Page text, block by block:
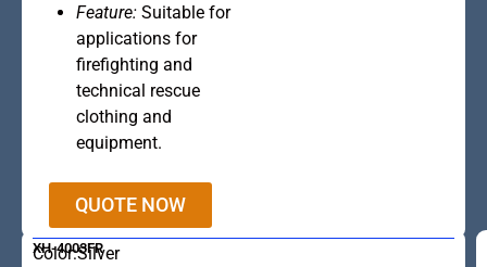
Feature: Suitable for
applications for
firefighting and
technical rescue
clothing and
equipment.
QUOTE NOW
XH-4003FR
Color:Silver